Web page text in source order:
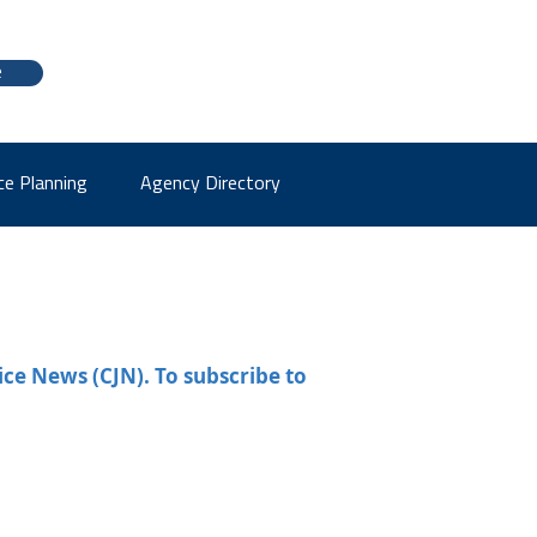
Planning Agency Directory
News (CJN). To subscribe to